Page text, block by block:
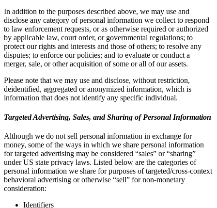
In addition to the purposes described above, we may use and
disclose any category of personal information we collect to respond
to law enforcement requests, or as otherwise required or authorized
by applicable law, court order, or governmental regulations; to
protect our rights and interests and those of others; to resolve any
disputes; to enforce our policies; and to evaluate or conduct a
merger, sale, or other acquisition of some or all of our assets.
Please note that we may use and disclose, without restriction,
deidentified, aggregated or anonymized information, which is
information that does not identify any specific individual.
Targeted Advertising, Sales, and Sharing of Personal Information
Although we do not sell personal information in exchange for
money, some of the ways in which we share personal information
for targeted advertising may be considered “sales” or “sharing”
under US state privacy laws. Listed below are the categories of
personal information we share for purposes of targeted/cross-context
behavioral advertising or otherwise “sell” for non-monetary
consideration:
Identifiers